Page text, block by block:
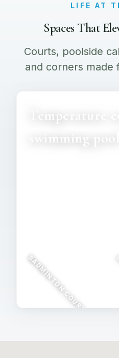
LIFE AT
Spaces That
Courts, poolside
and corners made
Temperature
swimming pool
BADMINTON COURT